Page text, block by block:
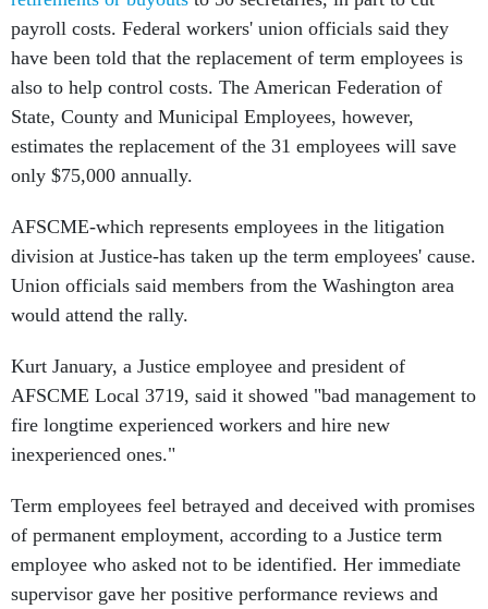
payroll costs. Federal workers' union officials said they
have been told that the replacement of term employees is
also to help control costs. The American Federation of
State, County and Municipal Employees, however,
estimates the replacement of the 31 employees will save
only $75,000 annually.
AFSCME-which represents employees in the litigation
division at Justice-has taken up the term employees' cause.
Union officials said members from the Washington area
would attend the rally.
Kurt January, a Justice employee and president of
AFSCME Local 3719, said it showed "bad management to
fire longtime experienced workers and hire new
inexperienced ones."
Term employees feel betrayed and deceived with promises
of permanent employment, according to a Justice term
employee who asked not to be identified. Her immediate
supervisor gave her positive performance reviews and